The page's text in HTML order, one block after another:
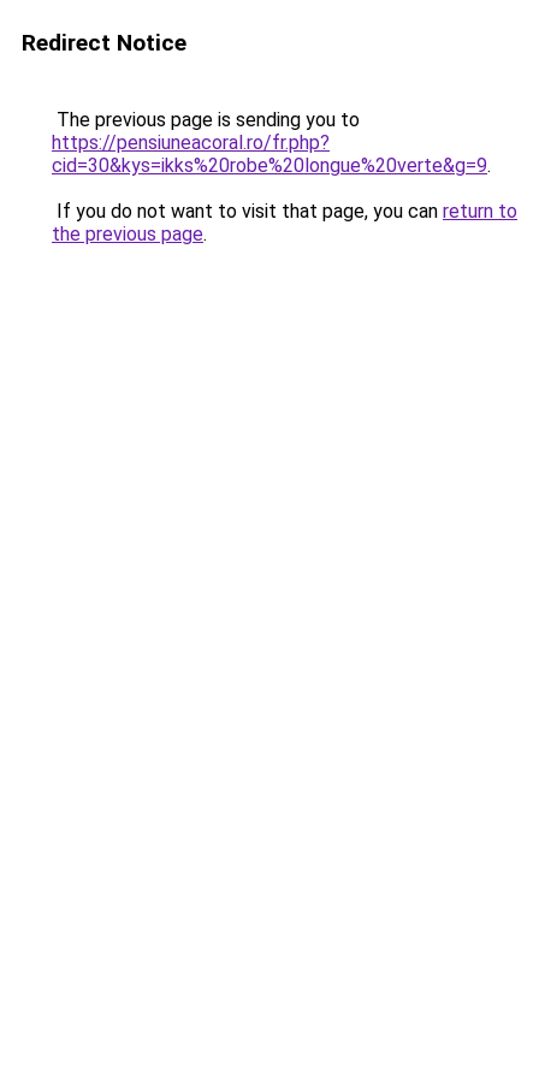
Redirect Notice
The previous page is sending you to
https://pensiuneacoral.ro/fr.php?
cid=30&kys=ikks%20robe%20longue%20verte&g=9.
If you do not want to visit that page, you can return to
the previous page.